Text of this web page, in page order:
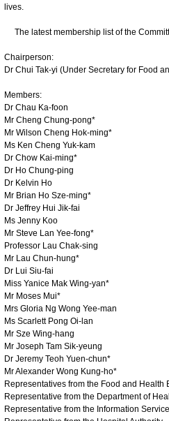
lives.
The latest membership list of the
Chairperson:
Dr Chui Tak-yi (Under Secretary for Food
Members:
Dr Chau Ka-foon
Mr Cheng Chung-pong*
Mr Wilson Cheng Hok-ming*
Ms Ken Cheng Yuk-kam
Dr Chow Kai-ming*
Dr Ho Chung-ping
Dr Kelvin Ho
Mr Brian Ho Sze-ming*
Dr Jeffrey Hui Jik-fai
Ms Jenny Koo
Mr Steve Lan Yee-fong*
Professor Lau Chak-sing
Mr Lau Chun-hung*
Dr Lui Siu-fai
Miss Yanice Mak Wing-yan*
Mr Moses Mui*
Mrs Gloria Ng Wong Yee-man
Ms Scarlett Pong Oi-lan
Mr Sze Wing-hang
Mr Joseph Tam Sik-yeung
Dr Jeremy Teoh Yuen-chun*
Mr Alexander Wong Kung-ho*
Representatives from the Food and Health
Representative from the Department of
Representative from the Information